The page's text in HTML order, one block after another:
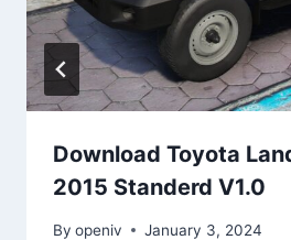
Download Toyota
2015 Standerd V1.0
By openiv January 3, 2024